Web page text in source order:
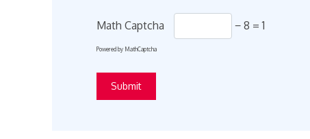
Math Captcha − 8 = 1
Powered by MathCaptcha